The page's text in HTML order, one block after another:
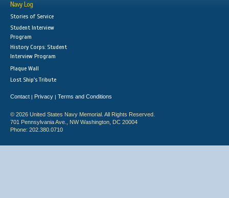
Navy Log
Stories of Service
Student Interview
Program
History Corps: Student
Interview Program
Plaque Wall
Lost Ship's Tribute
Contact | Privacy | Terms and Conditions
© 2026 United States Navy Memorial. All Rights Reserved.
701 Pennsylvania Ave., NW Washington, DC 20004
Phone: 202.380.0710